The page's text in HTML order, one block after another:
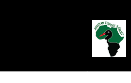
Copyright 2025African finfoot